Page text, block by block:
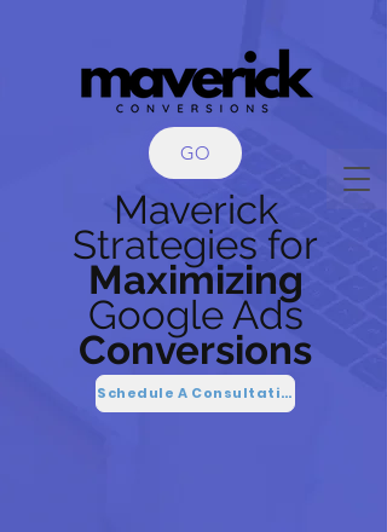
Maverick
Strategies for
Maximizing
Google Ads
Conversions
Schedule A Consultation
GO